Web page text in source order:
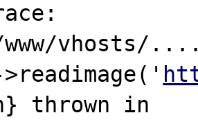
vhosts/
thrown in